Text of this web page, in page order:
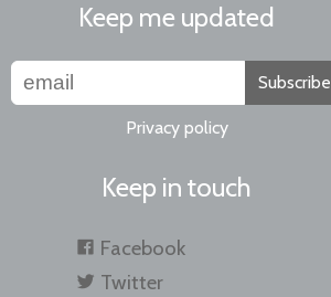
Keep me updated
Subscribe
Privacy policy
Keep in touch
Facebook
Twitter